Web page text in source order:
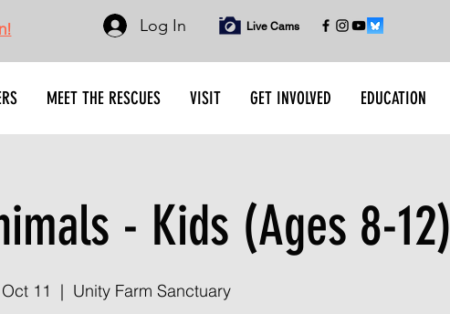
Log In Live Cams
MEET THE RESCUES VISIT GET INVOLVED EDUCATION
- Kids (Ages 8-12)
11
  |
Unity Farm Sanctuary